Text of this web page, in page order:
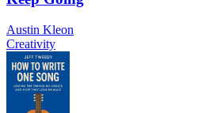
Austin Kleon
Creativity